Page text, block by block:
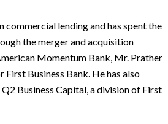
commercial lending and has spent the
the merger and acquisition
Momentum Bank, Mr. Prather
Business Bank. He has also
Business Capital, a division of First